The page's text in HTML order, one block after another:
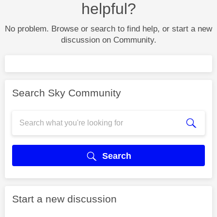
helpful?
No problem. Browse or search to find help, or start a new
discussion on Community.
Search Sky Community
Search
Start a new discussion